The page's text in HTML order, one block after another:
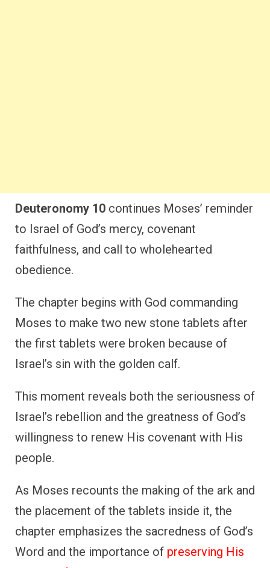
Deuteronomy 10 continues Moses’ reminder
to Israel of God’s mercy, covenant
faithfulness, and call to wholehearted
obedience.
The chapter begins with God commanding
Moses to make two new stone tablets after
the first tablets were broken because of
Israel’s sin with the golden calf.
This moment reveals both the seriousness of
Israel’s rebellion and the greatness of God’s
willingness to renew His covenant with His
people.
As Moses recounts the making of the ark and
the placement of the tablets inside it, the
chapter emphasizes the sacredness of God’s
Word and the importance of preserving His